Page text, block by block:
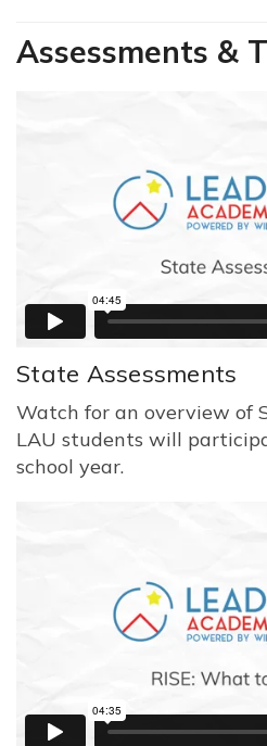
Assessments &
State Assessments
Watch for an overview of
LAU students will
school year.